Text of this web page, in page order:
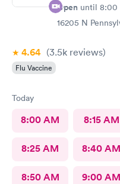
Open until 8:00
16205 N
4.64 (3.5k reviews)
Flu Vaccine
Today
8:00 AM 8:15 AM
8:25 AM 8:40 AM
8:50 AM 9:00 AM